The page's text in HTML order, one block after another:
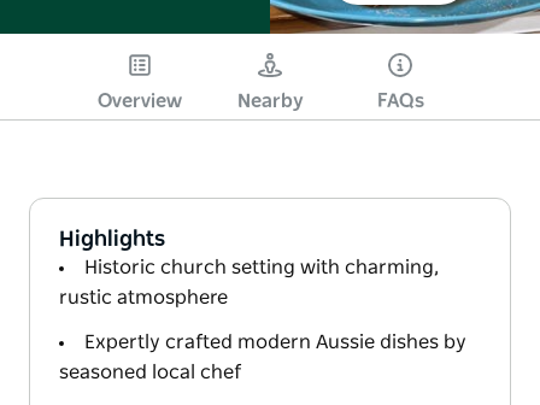
Overview Nearby FAQs
Highlights
Historic church setting with charming,
rustic atmosphere
Expertly crafted modern Aussie dishes by
seasoned local chef